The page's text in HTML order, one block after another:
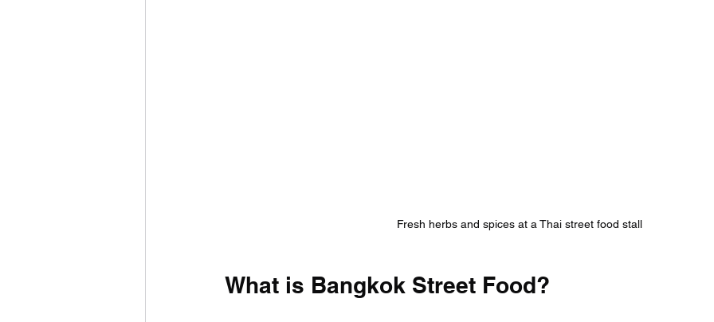
Fresh herbs and spices at a Thai street food stall
What is Bangkok Street Food?